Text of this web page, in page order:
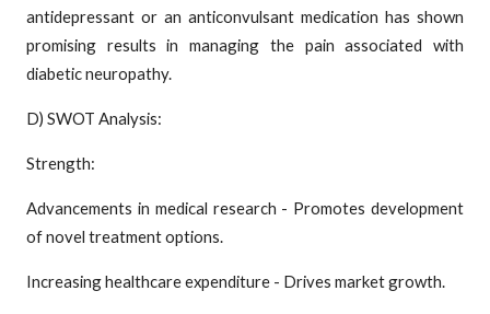
antidepressant or an anticonvulsant medication has shown
promising results in managing the pain associated with
diabetic neuropathy.
D) SWOT Analysis:
Strength:
Advancements in medical research - Promotes development
of novel treatment options.
Increasing healthcare expenditure - Drives market growth.